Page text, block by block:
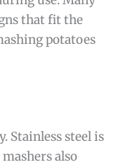
that fit the
potatoes
Stainless steel is
also